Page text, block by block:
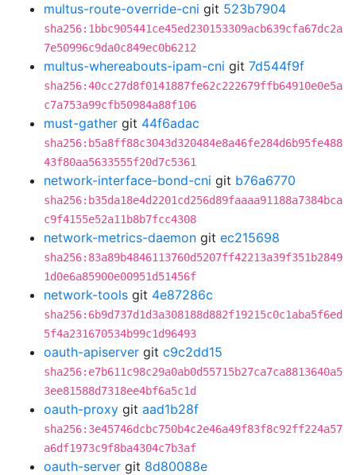
multus-route-override-cni git 523b7904
sha256:1bbc905441ce45ed230153309acb639cfa67dc2a
7e50996c9da0c849ec0b6212
multus-whereabouts-ipam-cni git 7d544f9f
sha256:40cc27d8f0141887fe62c222679ffb64910e0e5a
c7a753a99cfb50984a88f106
must-gather git 44f6adac
sha256:b5a8ff88c3043d320484e8a46fe284d6b95fe488
43f80aa5633555f20d7c5361
network-interface-bond-cni git b76a6770
sha256:b35da18e4d2201cd256d89faaaa91188a7384bca
c9f4155e52a11b8b7fcc4308
network-metrics-daemon git ec215698
sha256:83a89b4846113760d5207ff42213a39f351b2849
1d0e6a85900e00951d51456f
network-tools git 4e87286c
sha256:6b9d737d1d3a308188d882f19215c0c1aba5f6ed
5f4a231670534b99c1d96493
oauth-apiserver git c9c2dd15
sha256:e7b611c98c29a0ab0d55715b27ca7ca8813640a5
3ee81588d7318ee4bf6a5c1d
oauth-proxy git aad1b28f
sha256:3e45746dcbc750b4c2e46a49f83f8c92ff224a57
a6df1973c9f8ba4304c7b3af
oauth-server git 8d80088e